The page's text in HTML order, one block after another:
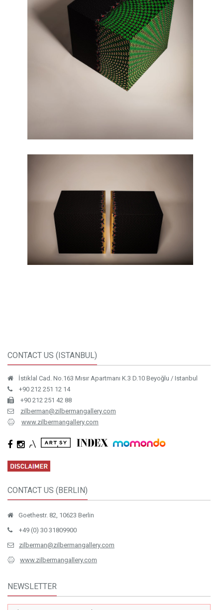
CONTACT US (ISTANBUL)
İstiklal Cad. No.163 Mısır Apartmanı K.3 D.10 Beyoğlu / Istanbul
+90 212 251 12 14
+90 212 251 42 88
zilberman@zilbermangallery.com
www.zilbermangallery.com
CONTACT US (BERLIN)
Goethestr. 82, 10623 Berlin
+49 (0) 30 31809900
zilberman@zilbermangallery.com
www.zilbermangallery.com
NEWSLETTER